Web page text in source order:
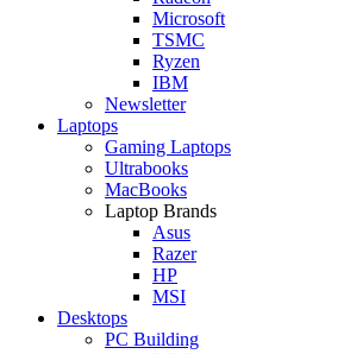
Microsoft
TSMC
Ryzen
IBM
Newsletter
Laptops
Gaming Laptops
Ultrabooks
MacBooks
Laptop Brands
Asus
Razer
HP
MSI
Desktops
PC Building